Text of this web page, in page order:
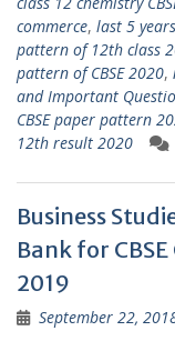
commerce, last 5
pattern of 12th class
pattern of CBSE 2020,
and Important
CBSE paper pattern
12th result 2020
Business
Bank for
2019
September 22,